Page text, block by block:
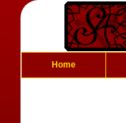
Home